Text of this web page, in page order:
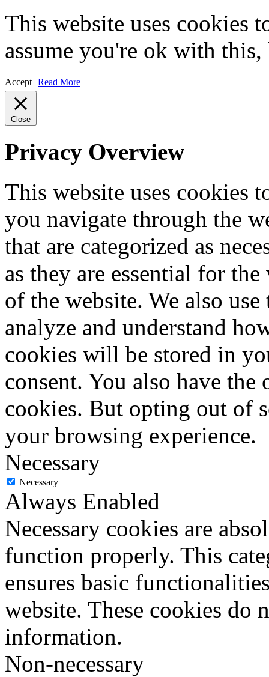
This website uses cookies
assume you're ok with
Accept Read More
Close
Privacy Overview
This website uses cookies
you navigate through the
that are categorized as
as they are essential for
of the website. We also
analyze and understand
cookies will be stored in
consent. You also have
cookies. But opting out of
your browsing experience.
Necessary
Necessary
Always Enabled
Necessary cookies are
function properly. This
ensures basic
website. These cookies do
information.
Non-necessary